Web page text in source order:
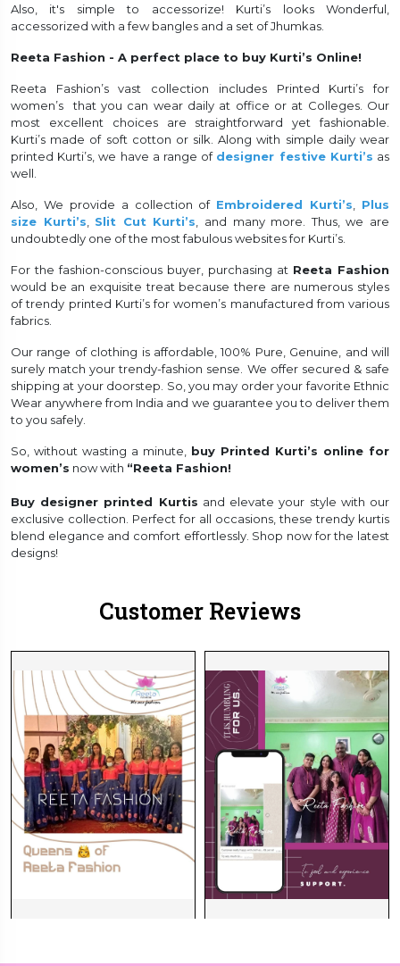
Also, it's simple to accessorize! Kurti’s looks Wonderful,
accessorized with a few bangles and a set of Jhumkas.
Reeta Fashion - A perfect place to buy Kurti’s Online!
Reeta Fashion’s vast collection includes Printed Kurti’s for
women’s that you can wear daily at office or at Colleges. Our
most excellent choices are straightforward yet fashionable.
Kurti’s made of soft cotton or silk. Along with simple daily wear
printed Kurti’s, we have a range of designer festive Kurti’s as
well.
Also, We provide a collection of Embroidered Kurti’s
Plus
size Kurti’s
Slit Cut Kurti’s , and many more. Thus, we are
undoubtedly one of the most fabulous websites for Kurti’s.
For the fashion-conscious buyer, purchasing at Reeta Fashion
would be an exquisite treat because there are numerous styles
of trendy printed Kurti’s for women’s manufactured from various
fabrics.
Our range of clothing is affordable, 100% Pure, Genuine, and will
surely match your trendy-fashion sense. We offer secured & safe
shipping at your doorstep. So, you may order your favorite Ethnic
Wear anywhere from India and we guarantee you to deliver them
to you safely.
So, without wasting a minute, buy Printed Kurti’s online for
women’s now with “Reeta Fashion!
Buy designer printed Kurtis and elevate your style with our
exclusive collection. Perfect for all occasions, these trendy kurtis
blend elegance and comfort effortlessly. Shop now for the latest
designs!
Customer Reviews